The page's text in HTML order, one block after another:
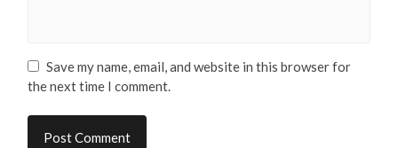
Save my name, email, and website in this browser for
the next time I comment.